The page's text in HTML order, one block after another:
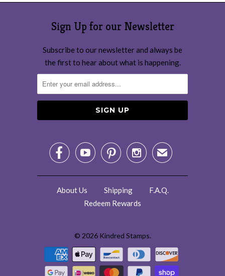
Sign Up for our Newsletter
Subscribe to our newsletter and always be
the first to hear about what is happening.
    ✉
About Us Shipping
F.A.Q.
Redeem Rewards
© 2026 Kindred Stamps.